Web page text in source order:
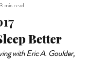
3 min read
Better
with Eric A. Goulder,